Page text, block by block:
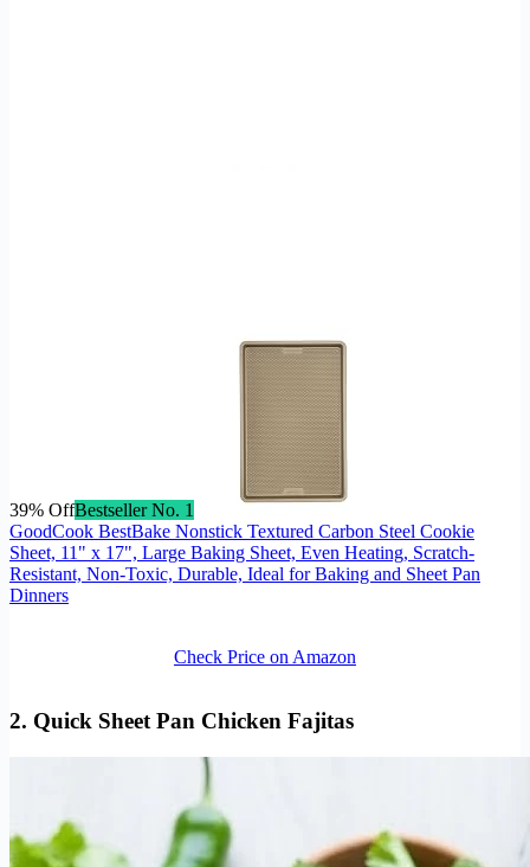
39% OffBestseller No. 1
GoodCook BestBake Nonstick Textured Carbon Steel Cookie
Sheet, 11" x 17", Large Baking Sheet, Even Heating, Scratch-
Resistant, Non-Toxic, Durable, Ideal for Baking and Sheet Pan
Dinners
Check Price on Amazon
2. Quick Sheet Pan Chicken Fajitas